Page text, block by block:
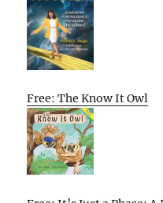
Free: The Know It Owl